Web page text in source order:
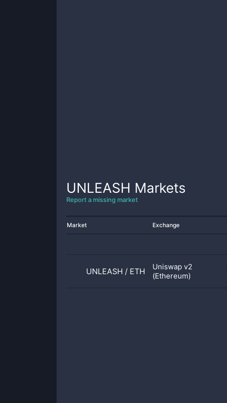
UNLEASH Markets
Report a missing market
Market Exchange
UNLEASH / ETH
Uniswap v2
(Ethereum)